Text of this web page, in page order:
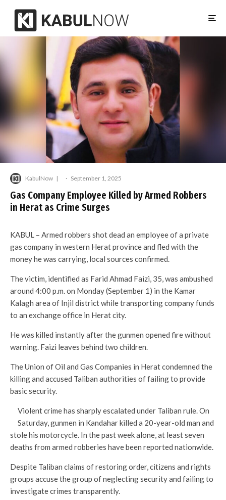
KabulNow · September 1, 2025
Gas Company Employee Killed by Armed Robbers
in Herat as Crime Surges
KABUL – Armed robbers shot dead an employee of a private
gas company in western Herat province and fled with the
money he was carrying, local sources confirmed.
The victim, identified as Farid Ahmad Faizi, 35, was ambushed
around 4:00 p.m. on Monday (September 1) in the Kamar
Kalagh area of Injil district while transporting company funds
to an exchange office in Herat city.
He was killed instantly after the gunmen opened fire without
warning. Faizi leaves behind two children.
The Union of Oil and Gas Companies in Herat condemned the
killing and accused Taliban authorities of failing to provide
basic security.
Violent crime has sharply escalated under Taliban rule. On
Saturday, gunmen in Kandahar killed a 20-year-old man and
stole his motorcycle. In the past week alone, at least seven
deaths from armed robberies have been reported nationwide.
Despite Taliban claims of restoring order, citizens and rights
groups accuse the group of neglecting security and failing to
investigate crimes transparently.